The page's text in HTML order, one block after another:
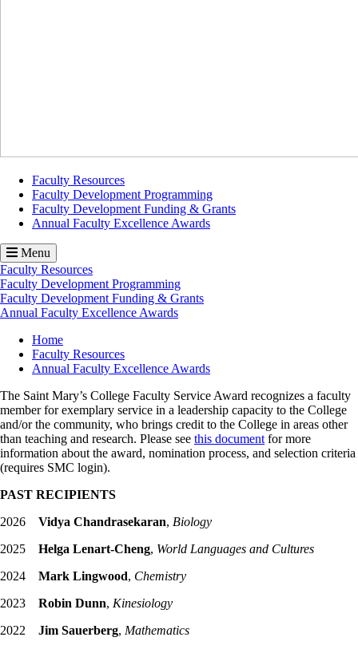
Faculty Resources
Faculty Development Programming
Faculty Development Funding & Grants
Annual Faculty Excellence Awards
Menu
Faculty Resources
Faculty Development Programming
Faculty Development Funding & Grants
Annual Faculty Excellence Awards
Breadcrumb
Home
Faculty Resources
Annual Faculty Excellence Awards
The Saint Mary’s College Faculty Service Award recognizes a faculty
member for exemplary service in a leadership capacity to the College
and/or the community, who brings credit to the College in areas other
than teaching and research. Please see this document for more
information about the award, nomination process, and selection criteria
(requires SMC login).
PAST RECIPIENTS
2026 Vidya Chandrasekaran, Biology
2025 Helga Lenart-Cheng, World Languages and Cultures
2024 Mark Lingwood, Chemistry
2023 Robin Dunn, Kinesiology
2022 Jim Sauerberg, Mathematics